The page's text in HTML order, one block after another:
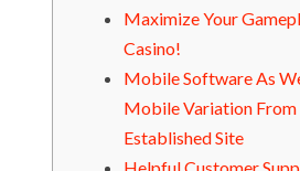
Maximize Your
Casino!
Mobile Software As
Mobile Variation From
Established Site
Helpful Customer